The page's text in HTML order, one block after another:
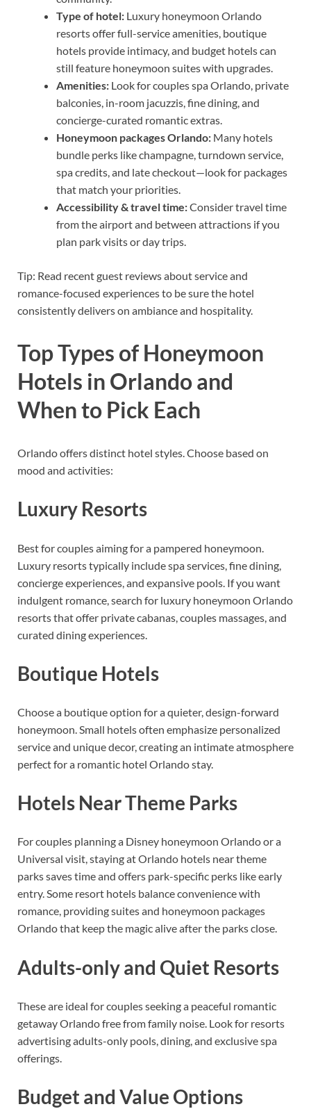
Type of hotel: Luxury honeymoon Orlando
resorts offer full-service amenities, boutique
hotels provide intimacy, and budget hotels can
still feature honeymoon suites with upgrades.
Amenities: Look for couples spa Orlando, private
balconies, in-room jacuzzis, fine dining, and
concierge-curated romantic extras.
Honeymoon packages Orlando: Many hotels
bundle perks like champagne, turndown service,
spa credits, and late checkout—look for packages
that match your priorities.
Accessibility & travel time:Consider travel time
from the airport and between attractions if you
plan park visits or day trips.
Tip: Read recent guest reviews about service and
romance-focused experiences to be sure the hotel
consistently delivers on ambiance and hospitality.
Top Types of Honeymoon
Hotels in Orlando and
When to Pick Each
Orlando offers distinct hotel styles. Choose based on
mood and activities:
Luxury Resorts
Best for couples aiming for a pampered honeymoon.
Luxury resorts typically include spa services, fine dining,
concierge experiences, and expansive pools. If you want
indulgent romance, search for luxury honeymoon Orlando
resorts that offer private cabanas, couples massages, and
curated dining experiences.
Boutique Hotels
Choose a boutique option for a quieter, design-forward
honeymoon. Small hotels often emphasize personalized
service and unique decor, creating an intimate atmosphere
perfect for a romantic hotel Orlando stay.
Hotels Near Theme Parks
For couples planning a Disney honeymoon Orlando or a
Universal visit, staying at Orlando hotels near theme
parks saves time and offers park-specific perks like early
entry. Some resort hotels balance convenience with
romance, providing suites and honeymoon packages
Orlando that keep the magic alive after the parks close.
Adults-only and Quiet Resorts
These are ideal for couples seeking a peaceful romantic
getaway Orlando free from family noise. Look for resorts
advertising adults-only pools, dining, and exclusive spa
offerings.
Budget and Value Options